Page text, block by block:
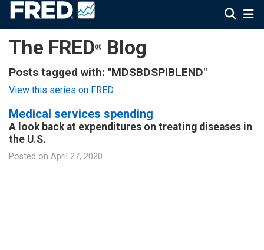
The FRED® Blog
Posts tagged with: "MDSBDSPIBLEND"
View this series on FRED
Medical services spending
A look back at expenditures on treating diseases in
the U.S.
Posted on April 27, 2020